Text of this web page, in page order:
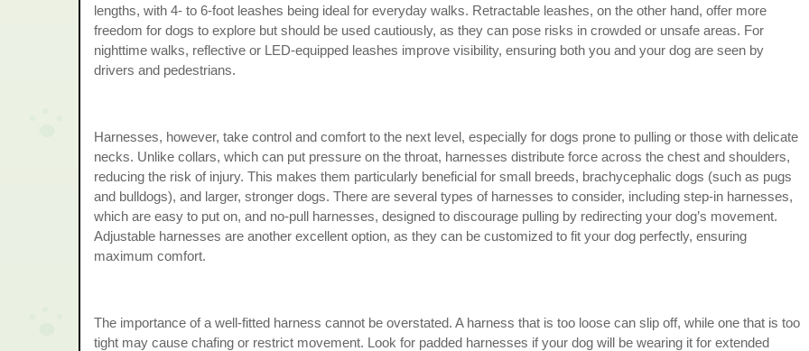
lengths, with 4- to 6-foot leashes being ideal for everyday walks. Retractable leashes, on the other hand, offer more
freedom for dogs to explore but should be used cautiously, as they can pose risks in crowded or unsafe areas. For
nighttime walks, reflective or LED-equipped leashes improve visibility, ensuring both you and your dog are seen by
drivers and pedestrians.
Harnesses, however, take control and comfort to the next level, especially for dogs prone to pulling or those with delicate
necks. Unlike collars, which can put pressure on the throat, harnesses distribute force across the chest and shoulders,
reducing the risk of injury. This makes them particularly beneficial for small breeds, brachycephalic dogs (such as pugs
and bulldogs), and larger, stronger dogs. There are several types of harnesses to consider, including step-in harnesses,
which are easy to put on, and no-pull harnesses, designed to discourage pulling by redirecting your dog’s movement.
Adjustable harnesses are another excellent option, as they can be customized to fit your dog perfectly, ensuring
maximum comfort.
The importance of a well-fitted harness cannot be overstated. A harness that is too loose can slip off, while one that is too
tight may cause chafing or restrict movement. Look for padded harnesses if your dog will be wearing it for extended